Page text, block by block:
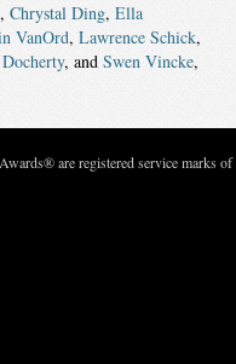
, Chrystal Ding, Ella
VanOrd, Lawrence Schick,
, and Swen Vincke,
are registered service marks